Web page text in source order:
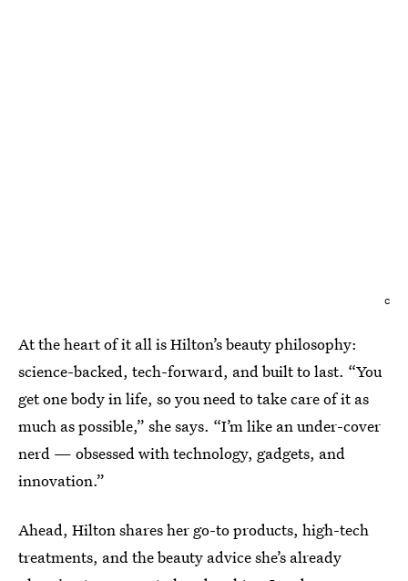
c
At the heart of it all is Hilton’s beauty philosophy:
science-backed, tech-forward, and built to last. “You
get one body in life, so you need to take care of it as
much as possible,” she says. “I’m like an under-cover
nerd — obsessed with technology, gadgets, and
innovation.”
Ahead, Hilton shares her go-to products, high-tech
treatments, and the beauty advice she’s already